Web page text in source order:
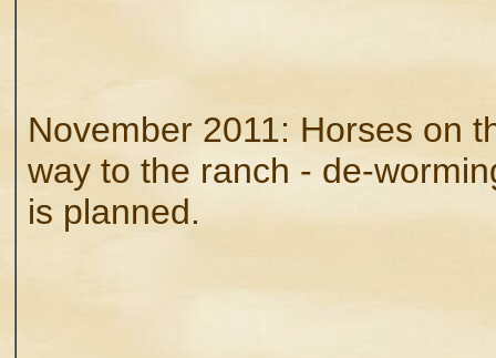
November 2011: Horses on
way to the ranch - de-
is planned.